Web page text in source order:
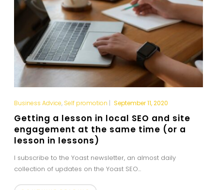
Business Advice, Self promotion September 11, 2020
Getting a lesson in local SEO and site
engagement at the same time (or a
lesson in lessons)
I subscribe to the Yoast newsletter, an almost daily
collection of updates on the Yoast SEO...